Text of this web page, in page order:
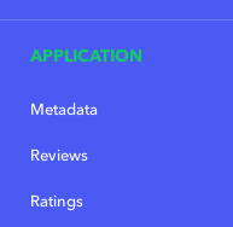
APPLICATION
Metadata
Reviews
Ratings